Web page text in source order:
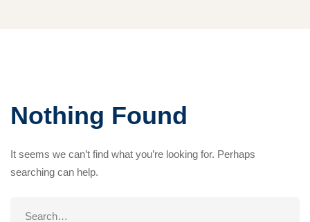
Nothing Found
It seems we can’t find what you’re looking for. Perhaps
searching can help.